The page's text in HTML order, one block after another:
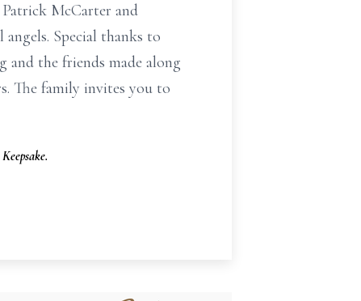
McCarter and
Special thanks to
and the friends made along
The family invites you to